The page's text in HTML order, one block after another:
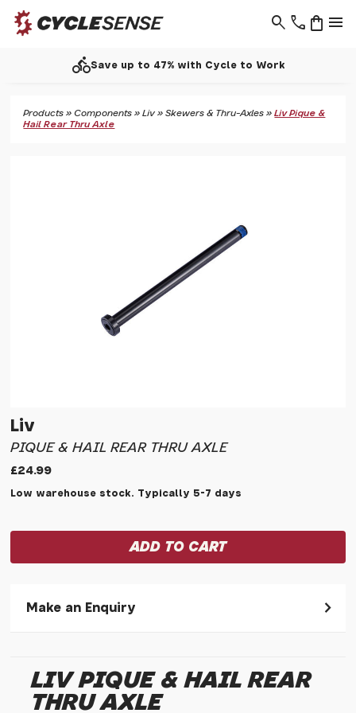
phone menu
shopping_bag
search
directions_bikeSave up to 47% with Cycle to Work
Products »Components »Liv »Skewers & Thru-Axles »Liv Pique &
Hail Rear Thru Axle
Liv
PIQUE & HAIL REAR THRU AXLE
£24.99
Low warehouse stock. Typically 5-7 days
Make an Enquiry
* Required fields.
Liv Pique & Hail Rear Thru Axle
LIV PIQUE & HAIL REAR
THRU AXLE